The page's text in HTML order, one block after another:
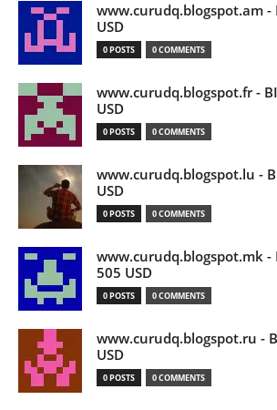
www.curudq.blogspot.am -
USD
0 POSTS 0 COMMENTS
www.curudq.blogspot.fr -
USD
0 POSTS 0 COMMENTS
www.curudq.blogspot.lu -
USD
0 POSTS 0 COMMENTS
www.curudq.blogspot.mk -
505 USD
0 POSTS 0 COMMENTS
www.curudq.blogspot.ru -
USD
0 POSTS 0 COMMENTS